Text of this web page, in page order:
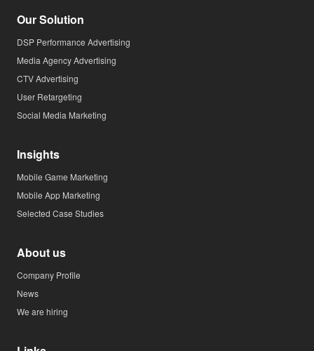
Our Solution
DSP Performance Advertising
Media Agency Advertising
CTV Advertising
User Retargeting
Social Media Marketing
Insights
Mobile Game Marketing
Mobile App Marketing
Selected Case Studies
About us
Company Profile
News
We are hiring